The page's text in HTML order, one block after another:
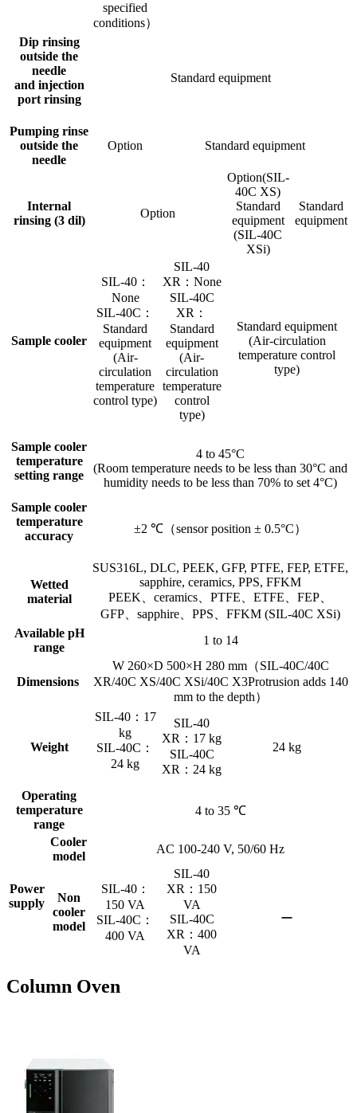
specified
conditions）
Dip rinsing
outside the
needle
and injection
port rinsing
Standard equipment
Pumping rinse
outside the
needle
Option Standard equipment
Internal
rinsing (3 dil)
Option
Option(SIL-
40C XS)
Standard
equipment
(SIL-40C
XSi)
Standard
equipment
Sample cooler
SIL-40：
None
SIL-40C：
Standard
equipment
(Air-
circulation
temperature
control type)
SIL-40
XR：None
SIL-40C
XR：
Standard
equipment
(Air-
circulation
temperature
control
type)
Standard equipment
(Air-circulation
temperature control
type)
Sample cooler
temperature
setting range
4 to 45°C
(Room temperature needs to be less than 30°C and
humidity needs to be less than 70% to set 4°C)
Sample cooler
temperature
accuracy
±2 ℃（sensor position ± 0.5°C）
Wetted
material
SUS316L, DLC, PEEK, GFP, PTFE, FEP, ETFE,
sapphire, ceramics, PPS, FFKM
PEEK、ceramics、PTFE、ETFE、FEP、
GFP、sapphire、PPS、FFKM (SIL-40C XSi)
Available pH
range
1 to 14
Dimensions
W 260×D 500×H 280 mm（SIL-40C/40C
XR/40C XS/40C XSi/40C X3Protrusion adds 140
mm to the depth）
Weight
SIL-40：17
kg
SIL-40C：
24 kg
SIL-40
XR：17 kg
SIL-40C
XR：24 kg
24 kg
Operating
temperature
range
4 to 35 ℃
Power
supply
Cooler
model
AC 100-240 V, 50/60 Hz
Non
cooler
model
SIL-40：
150 VA
SIL-40C：
400 VA
SIL-40
XR：150
VA
SIL-40C
XR：400
VA
ー
Column Oven